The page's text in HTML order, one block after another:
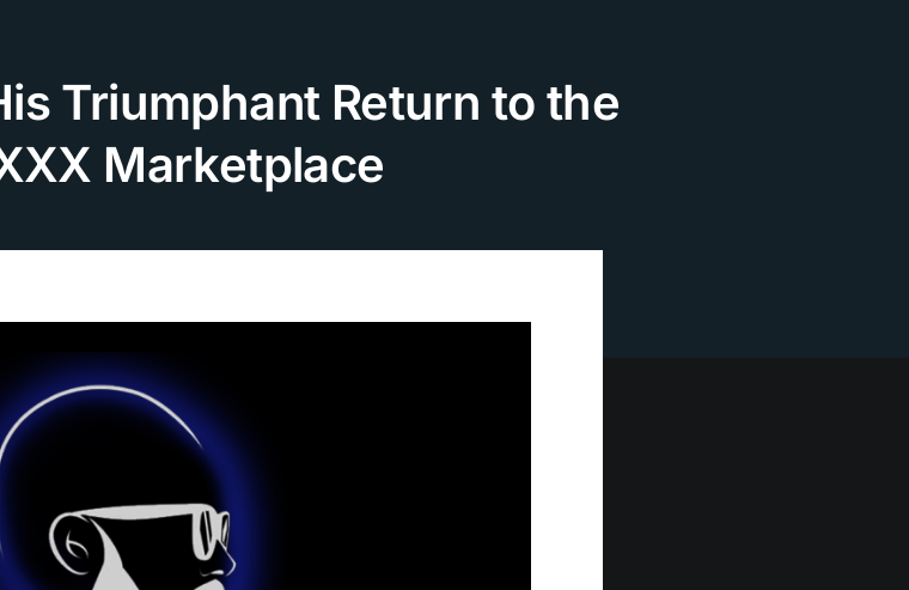
Triumphant Return to the
Marketplace